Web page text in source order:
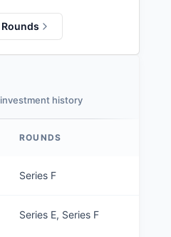
history
ROUNDS
Series F
Series E, Series F